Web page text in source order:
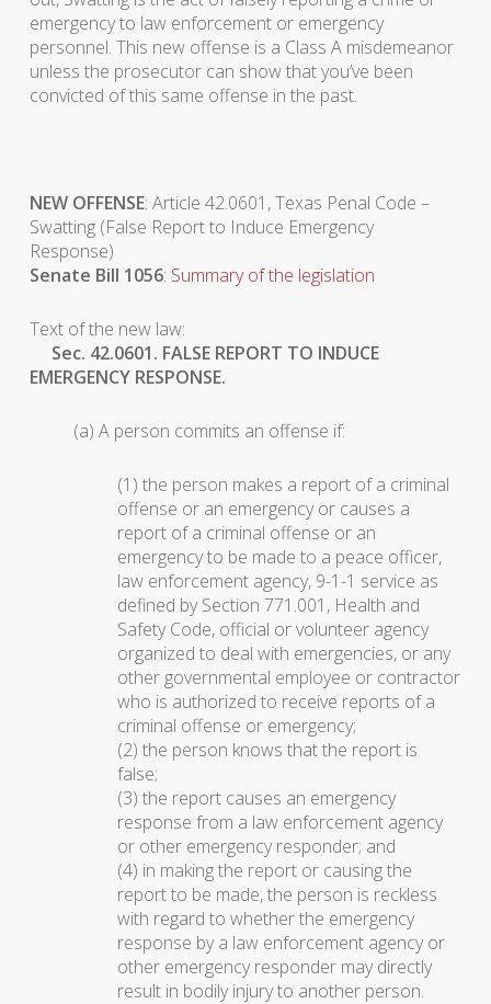
emergency to law enforcement or emergency
personnel. This new offense is a Class A misdemeanor
unless the prosecutor can show that you’ve been
convicted of this same offense in the past.
NEW OFFENSE: Article 42.0601, Texas Penal Code –
Swatting (False Report to Induce Emergency
Response)
Senate Bill 1056: Summary of the legislation
Text of the new law:
Sec. 42.0601. FALSE REPORT TO INDUCE
EMERGENCY RESPONSE.
(a) A person commits an offense if:
(1) the person makes a report of a criminal
offense or an emergency or causes a
report of a criminal offense or an
emergency to be made to a peace officer,
law enforcement agency, 9-1-1 service as
defined by Section 771.001, Health and
Safety Code, official or volunteer agency
organized to deal with emergencies, or any
other governmental employee or contractor
who is authorized to receive reports of a
criminal offense or emergency;
(2) the person knows that the report is
false;
(3) the report causes an emergency
response from a law enforcement agency
or other emergency responder; and
(4) in making the report or causing the
report to be made, the person is reckless
with regard to whether the emergency
response by a law enforcement agency or
other emergency responder may directly
result in bodily injury to another person.